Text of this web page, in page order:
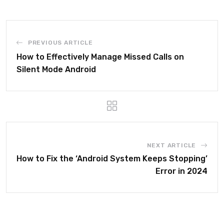
PREVIOUS ARTICLE
How to Effectively Manage Missed Calls on
Silent Mode Android
NEXT ARTICLE
How to Fix the ‘Android System Keeps Stopping’
Error in 2024